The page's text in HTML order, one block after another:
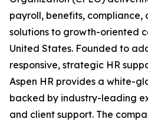
payroll, benefits, compliance,
solutions to growth-oriented
United States. Founded to
responsive, strategic HR
Aspen HR provides a white-
backed by industry-leading
and client support. The